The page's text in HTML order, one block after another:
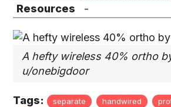
Resources
-
A hefty wireless 40% ortho
u/onebigdoor
Tags: separate handwired